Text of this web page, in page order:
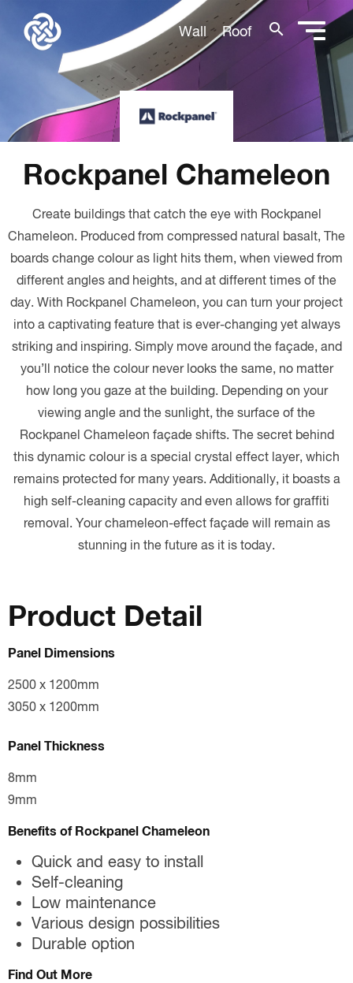
Wall Roof search
Rockpanel Chameleon
Create buildings that catch the eye with Rockpanel
Chameleon. Produced from compressed natural basalt, The
boards change colour as light hits them, when viewed from
different angles and heights, and at different times of the
day. With Rockpanel Chameleon, you can turn your project
into a captivating feature that is ever-changing yet always
striking and inspiring. Simply move around the façade, and
you’ll notice the colour never looks the same, no matter
how long you gaze at the building. Depending on your
viewing angle and the sunlight, the surface of the
Rockpanel Chameleon façade shifts. The secret behind
this dynamic colour is a special crystal effect layer, which
remains protected for many years. Additionally, it boasts a
high self-cleaning capacity and even allows for graffiti
removal. Your chameleon-effect façade will remain as
stunning in the future as it is today.
Product Detail
Panel Dimensions
2500 x 1200mm
3050 x 1200mm
Panel Thickness
8mm
9mm
Benefits of Rockpanel Chameleon
Quick and easy to install
Self-cleaning
Low maintenance
Various design possibilities
Durable option
Find Out More